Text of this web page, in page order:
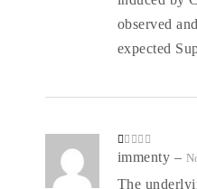
observed
expected
R
ed
immenty –
The